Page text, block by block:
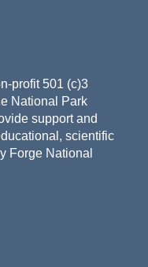
profit 501 (c)3
National Park
support and
scientific
Forge National